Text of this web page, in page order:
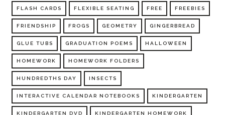
FLASH CARDS FLEXIBLE SEATING FREE FREEBIES
FRIENDSHIP FROGS GEOMETRY GINGERBREAD
GLUE TUBS GRADUATION POEMS HALLOWEEN
HOMEWORK HOMEWORK FOLDERS
HUNDREDTHS DAY INSECTS
INTERACTIVE CALENDAR NOTEBOOKS KINDERGARTEN
KINDERGARTEN DVD KINDERGARTEN HOMEWORK